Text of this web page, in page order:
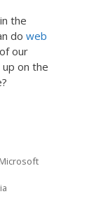
the
do web
our
on the
Microsoft